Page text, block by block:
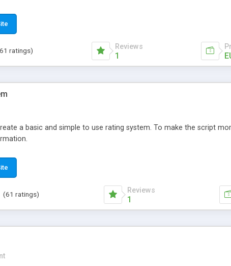
ratings) Reviews
1
a basic and simple to use rating system. To make the script
(61 ratings) Reviews
1